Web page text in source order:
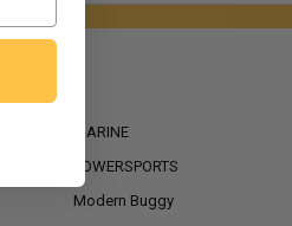
MARINE
POWERSPORTS
Modern Buggy